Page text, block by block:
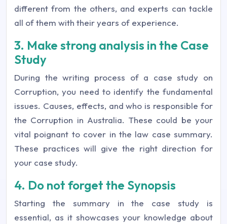
different from the others, and experts can tackle
all of them with their years of experience.
3. Make strong analysis in the Case
Study
During the writing process of a case study on
Corruption, you need to identify the fundamental
issues. Causes, effects, and who is responsible for
the Corruption in Australia. These could be your
vital poignant to cover in the law case summary.
These practices will give the right direction for
your case study.
4. Do not forget the Synopsis
Starting the summary in the case study is
essential, as it showcases your knowledge about